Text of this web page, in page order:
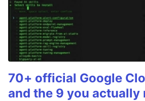
70+ official Google
and the 9 you actually